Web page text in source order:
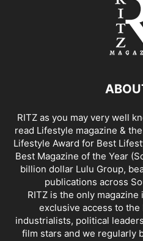
RITZ as you may very well
read Lifestyle magazine &
Lifestyle Award for Best
Best Magazine of the Year
billion dollar Lulu Group,
publications across
RITZ is the only
exclusive access to
industrialists, political
film stars and we regularly